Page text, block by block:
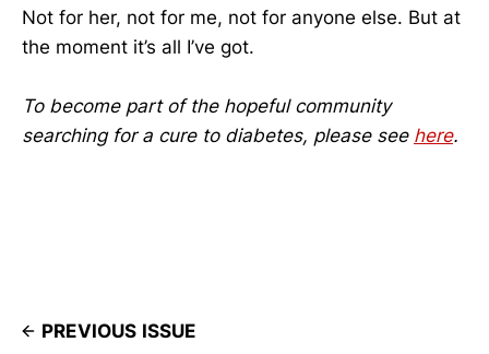
Not for her, not for me, not for anyone else. But at
the moment it’s all I’ve got.
To become part of the hopeful community
searching for a cure to diabetes, please see here.
PREVIOUS ISSUE